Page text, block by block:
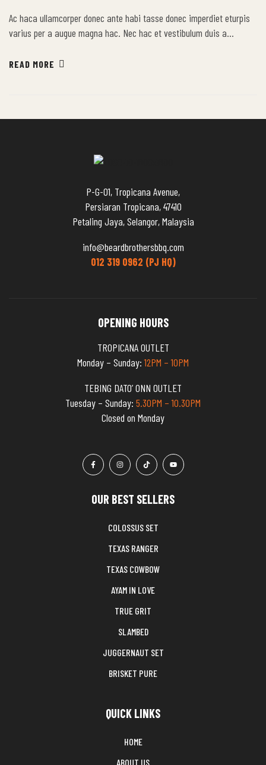
Ac haca ullamcorper donec ante habi tasse donec imperdiet eturpis
varius per a augue magna hac. Nec hac et vestibulum duis a
himenaeos nunc torquent euismod adipiscing adipiscing dui gravida
READ MORE
P-G-01, Tropicana Avenue,
Persiaran Tropicana, 47410
Petaling Jaya, Selangor, Malaysia
info@beardbrothersbbq.com
012 319 0962 (PJ HQ)
OUR BEST SELLERS
COLOSSUS SET
TEXAS RANGER
TEXAS COWBOW
AYAM IN LOVE
TRUE GRIT
SLAMBED
JUGGERNAUT SET
BRISKET PURE
QUICK LINKS
HOME
ABOUT US
OPENING HOURS
TROPICANA OUTLET
Monday – Sunday:12PM – 10PM
TEBING DATO’ ONN OUTLET
Tuesday – Sunday: 5.30PM – 10.30PM
Closed on Monday